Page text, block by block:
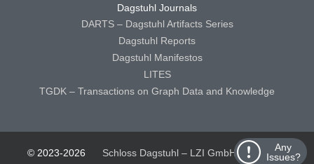
Any
Issues?
Dagstuhl Journals
DARTS – Dagstuhl Artifacts Series
Dagstuhl Reports
Dagstuhl Manifestos
LITES
TGDK – Transactions on Graph Data and Knowledge
© 2023-2026 Schloss Dagstuhl – LZI GmbH
Schloss